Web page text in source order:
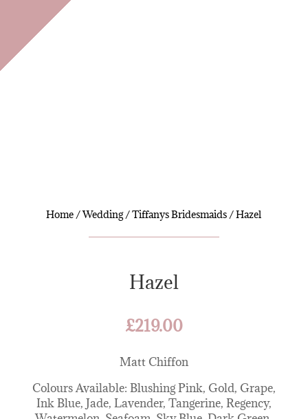
Home /Wedding/Tiffanys Bridesmaids / Hazel
Hazel
£219.00
Matt Chiffon
Colours Available: Blushing Pink, Gold, Grape,
Ink Blue, Jade, Lavender, Tangerine, Regency,